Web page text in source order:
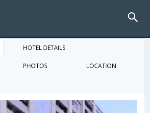
HOTEL DETAILS
PHOTOS LOCATION